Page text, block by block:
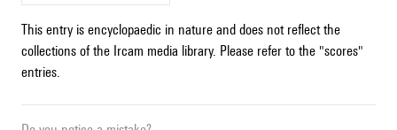
This entry is encyclopaedic in nature and does not reflect the
collections of the Ircam media library. Please refer to the "scores"
entries.